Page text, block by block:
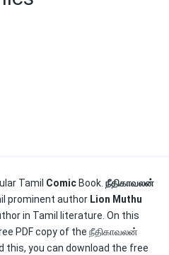
Tamil Comic Book. நீதிகாவலன்
prominent author Lion Muthu
in Tamil literature. On this
PDF copy of the நீதிகாவலன்
this, you can download the free